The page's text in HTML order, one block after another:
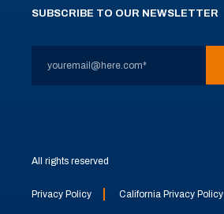
SUBSCRIBE TO OUR NEWSLETTER
All rights reserved
Privacy Policy California Privacy Policy